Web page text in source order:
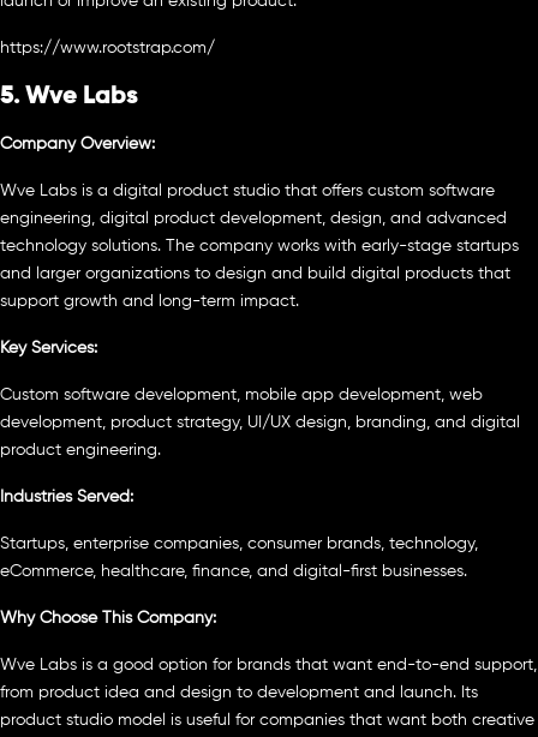
https://www.rootstrap.com/
5. Wve Labs
Company Overview:
Wve Labs is a digital product studio that offers custom software
engineering, digital product development, design, and advanced
technology solutions. The company works with early-stage startups
and larger organizations to design and build digital products that
support growth and long-term impact.
Key Services:
Custom software development, mobile app development, web
development, product strategy, UI/UX design, branding, and digital
product engineering.
Industries Served:
Startups, enterprise companies, consumer brands, technology,
eCommerce, healthcare, finance, and digital-first businesses.
Why Choose This Company:
Wve Labs is a good option for brands that want end-to-end support,
from product idea and design to development and launch. Its
product studio model is useful for companies that want both creative